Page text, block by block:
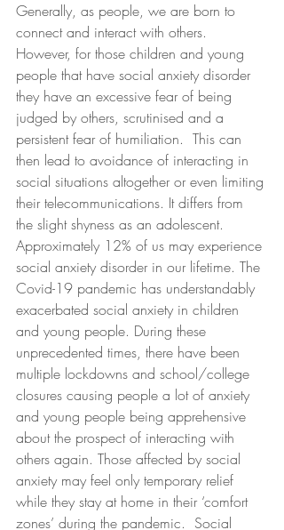
Generally, as people, we are born to
connect and interact with others.
However, for those children and young
people that have social anxiety disorder
they have an excessive fear of being
judged by others, scrutinised and a
persistent fear of humiliation.  This can
then lead to avoidance of interacting in
social situations altogether or even limiting
their telecommunications. It differs from
the slight shyness as an adolescent.
Approximately 12% of us may experience
social anxiety disorder in our lifetime. The
Covid-19 pandemic has understandably
exacerbated social anxiety in children
and young people. During these
unprecedented times, there have been
multiple lockdowns and school/college
closures causing people a lot of anxiety
and young people being apprehensive
about the prospect of interacting with
others again. Those affected by social
anxiety may feel only temporary relief
while they stay at home in their ‘comfort
zones’ during the pandemic.  Social